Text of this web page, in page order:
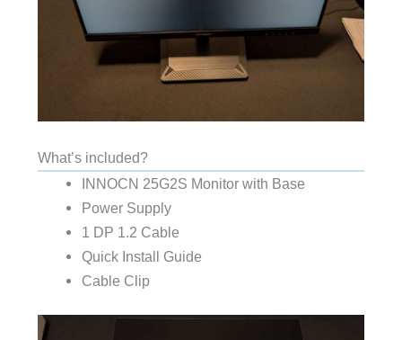
What’s included?
INNOCN 25G2S Monitor with Base
Power Supply
1 DP 1.2 Cable
Quick Install Guide
Cable Clip